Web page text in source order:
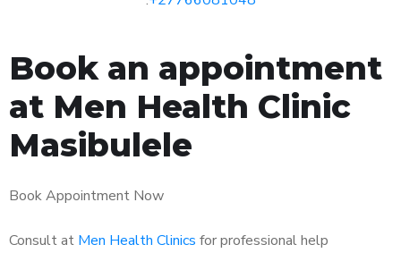
Book an appointment
at Men Health Clinic
Masibulele
Book Appointment Now
Consult at Men Health Clinics for professional help